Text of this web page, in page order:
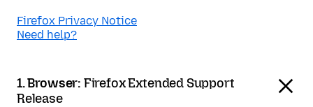
Firefox Privacy Notice
Need help?
1. Browser: Firefox Extended Support
Release